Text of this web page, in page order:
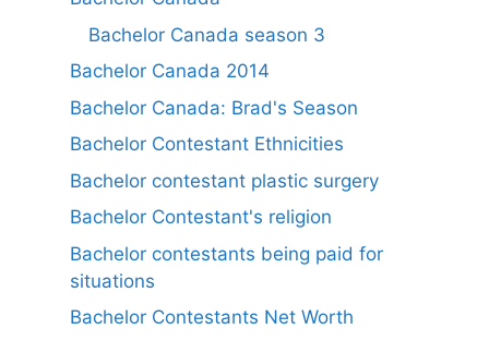
Bachelor Canada season 3
Bachelor Canada 2014
Bachelor Canada: Brad's Season
Bachelor Contestant Ethnicities
Bachelor contestant plastic surgery
Bachelor Contestant's religion
Bachelor contestants being paid for
situations
Bachelor Contestants Net Worth